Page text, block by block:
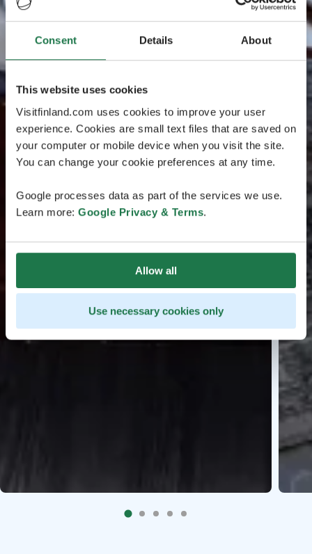
Consent Details About
This website uses cookies
Visitfinland.com uses cookies to improve your user
experience. Cookies are small text files that are saved on
your computer or mobile device when you visit the site.
You can change your cookie preferences at any time.
Google processes data as part of the services we use.
Learn more: Google Privacy & Terms.
Allow all
Use necessary cookies only